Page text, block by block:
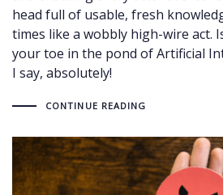
head full of usable, fresh
times like a wobbly high-wire act.
your toe in the pond of Artificial
I say, absolutely!
CONTINUE READING